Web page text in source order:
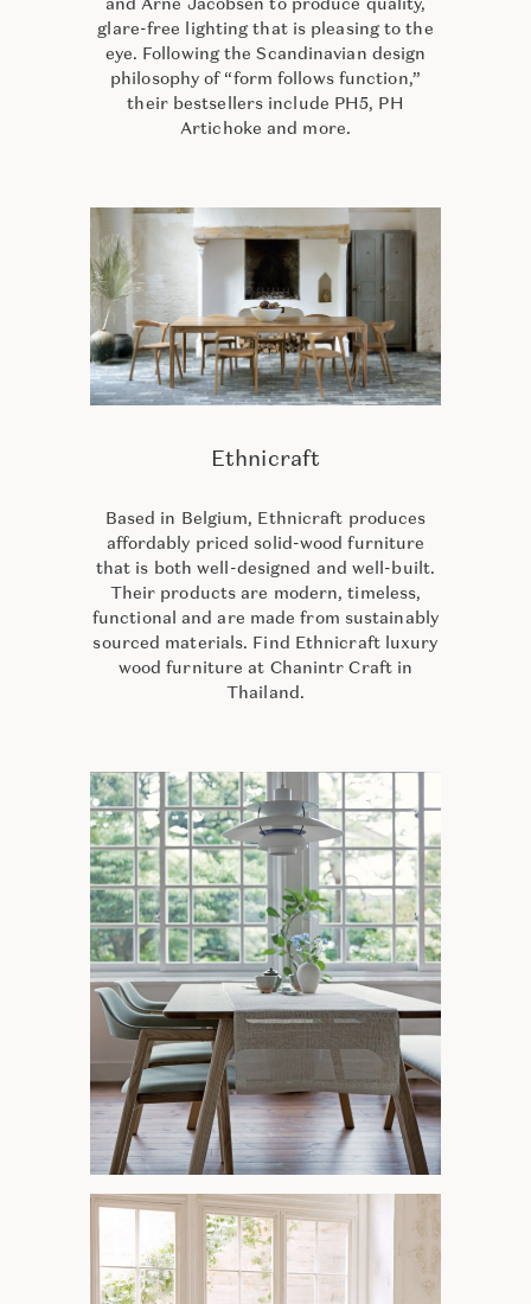
and Arne Jacobsen to produce quality,
glare-free lighting that is pleasing to the
eye. Following the Scandinavian design
philosophy of “form follows function,”
their bestsellers include PH5, PH
Artichoke and more.
Ethnicraft
Based in Belgium, Ethnicraft produces
affordably priced solid-wood furniture
that is both well-designed and well-built.
Their products are modern, timeless,
functional and are made from sustainably
sourced materials. Find Ethnicraft luxury
wood furniture at Chanintr Craft in
Thailand.